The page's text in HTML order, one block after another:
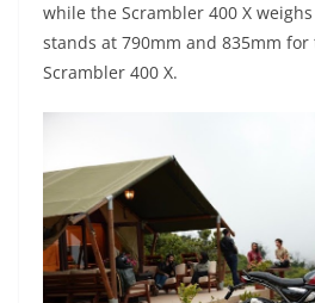
while the Scrambler 400 X
stands at 790mm and 835mm for
Scrambler 400 X.